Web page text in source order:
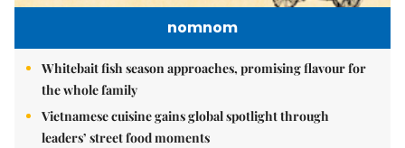
nomnom
Whitebait fish season approaches, promising flavour for
the whole family
Vietnamese cuisine gains global spotlight through
leaders’ street food moments